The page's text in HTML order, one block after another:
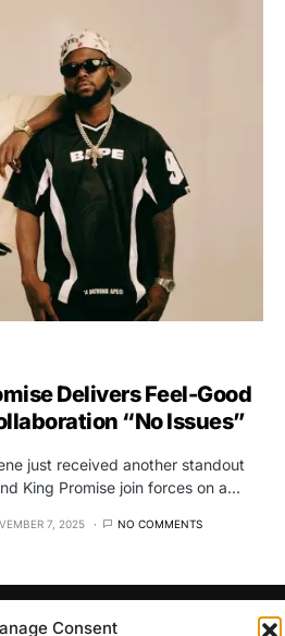
Consent
Delivers Feel-Good
“No Issues”
just received another standout
King Promise join forces on a…
7, 2025 NO COMMENTS